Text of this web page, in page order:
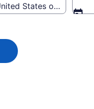
States of America